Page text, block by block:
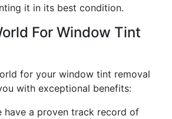
it in its best condition.
For Window Tint
for your window tint removal
with exceptional benefits:
have a proven track record of